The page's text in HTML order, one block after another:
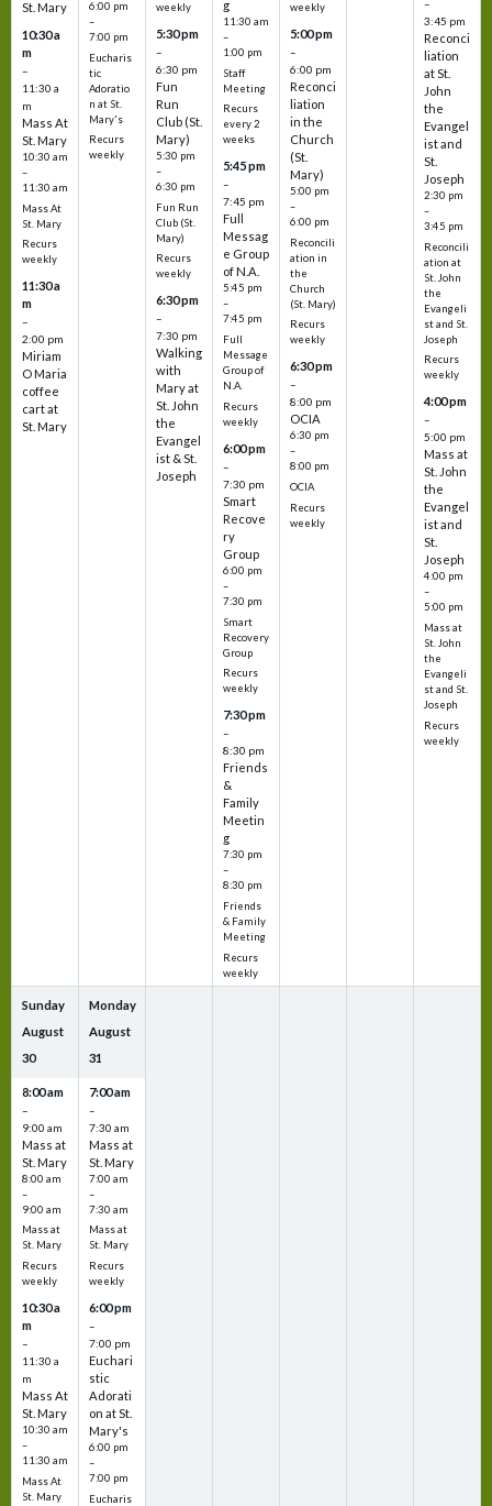
St. Mary
10:30 a
m
–
11:30 a
m
Mass At
St. Mary
10:30 am
–
11:30 am
Mass At
St. Mary
Recurs
weekly
11:30 a
m
–
2:00 pm
Miriam
O Maria
coffee
cart at
St. Mary
6:00 pm
–
7:00 pm
Eucharis
tic
Adoratio
n at St.
Mary's
Recurs
weekly
weekly
5:30 pm
–
6:30 pm
Fun
Run
Club (St.
Mary)
5:30 pm
–
6:30 pm
Fun Run
Club (St.
Mary)
Recurs
weekly
6:30 pm
–
7:30 pm
Walking
with
Mary at
St. John
the
Evangel
ist & St.
Joseph
g
11:30 am
–
1:00 pm
Staff
Meeting
Recurs
every 2
weeks
5:45 pm
–
7:45 pm
Full
Messag
e Group
of N.A.
5:45 pm
–
7:45 pm
Full
Message
Group of
N.A.
Recurs
weekly
6:00 pm
–
7:30 pm
Smart
Recove
ry
Group
6:00 pm
–
7:30 pm
Smart
Recovery
Group
Recurs
weekly
7:30 pm
–
8:30 pm
Friends
&
Family
Meetin
g
7:30 pm
–
8:30 pm
Friends
& Family
Meeting
Recurs
weekly
weekly
5:00 pm
–
6:00 pm
Reconci
liation
in the
Church
(St.
Mary)
5:00 pm
–
6:00 pm
Reconcili
ation in
the
Church
(St. Mary)
Recurs
weekly
6:30 pm
–
8:00 pm
OCIA
6:30 pm
–
8:00 pm
OCIA
Recurs
weekly
–
3:45 pm
Reconci
liation
at St.
John
the
Evangel
ist and
St.
Joseph
2:30 pm
–
3:45 pm
Reconcili
ation at
St. John
the
Evangeli
st and St.
Joseph
Recurs
weekly
4:00 pm
–
5:00 pm
Mass at
St. John
the
Evangel
ist and
St.
Joseph
4:00 pm
–
5:00 pm
Mass at
St. John
the
Evangeli
st and St.
Joseph
Recurs
weekly
Sunday
August
30
8:00 am
–
9:00 am
Mass at
St. Mary
8:00 am
–
9:00 am
Mass at
St. Mary
Recurs
weekly
10:30 a
m
–
11:30 a
m
Mass At
St. Mary
10:30 am
–
11:30 am
Mass At
St. Mary
Monday
August
31
7:00 am
–
7:30 am
Mass at
St. Mary
7:00 am
–
7:30 am
Mass at
St. Mary
Recurs
weekly
6:00 pm
–
7:00 pm
Euchari
stic
Adorati
on at St.
Mary's
6:00 pm
–
7:00 pm
Eucharis